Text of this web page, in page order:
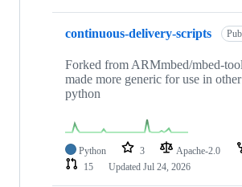
continuous-delivery-scripts
Forked from ARMmbed/mbed-
made more generic for use in
python
Python 3 Apache-2.0
15
Updated Jul 24, 2026